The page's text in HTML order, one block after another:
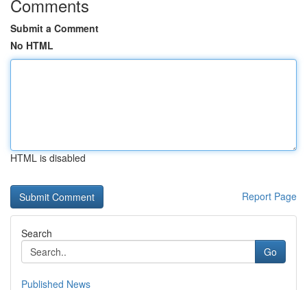
Comments
Submit a Comment
No HTML
HTML is disabled
Report Page
Search
Go
Published News